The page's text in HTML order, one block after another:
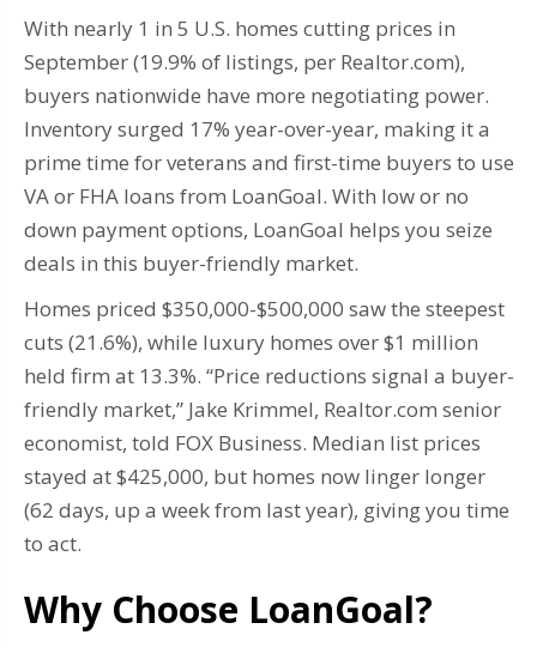
With nearly 1 in 5 U.S. homes cutting prices in
September (19.9% of listings, per Realtor.com),
buyers nationwide have more negotiating power.
Inventory surged 17% year-over-year, making it a
prime time for veterans and first-time buyers to use
VA or FHA loans from LoanGoal. With low or no
down payment options, LoanGoal helps you seize
deals in this buyer-friendly market.
Homes priced $350,000-$500,000 saw the steepest
cuts (21.6%), while luxury homes over $1 million
held firm at 13.3%. “Price reductions signal a buyer-
friendly market,” Jake Krimmel, Realtor.com senior
economist, told FOX Business. Median list prices
stayed at $425,000, but homes now linger longer
(62 days, up a week from last year), giving you time
to act.
Why Choose LoanGoal?